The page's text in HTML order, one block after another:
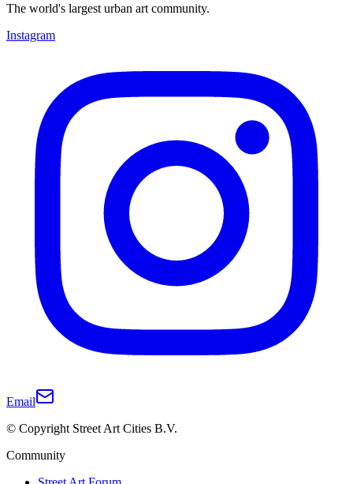
The world's largest urban art community.
Instagram
Email
© Copyright Street Art Cities B.V.
Community